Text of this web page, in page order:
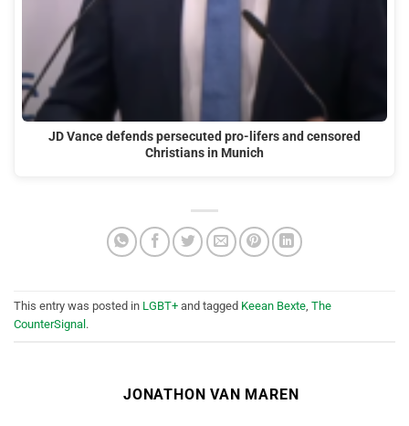
JD Vance defends persecuted pro-lifers and censored
Christians in Munich
This entry was posted in LGBT+ and tagged Keean Bexte, The
CounterSignal .
JONATHON VAN MAREN